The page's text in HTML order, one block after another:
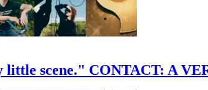
little scene." CONTACT: A